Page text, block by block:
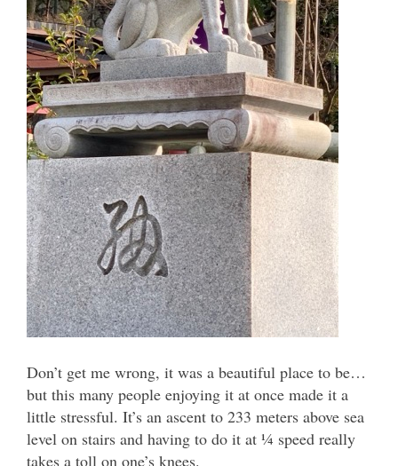
Don’t get me wrong, it was a beautiful place to be…
but this many people enjoying it at once made it a
little stressful. It’s an ascent to 233 meters above sea
level on stairs and having to do it at ¼ speed really
takes a toll on one’s knees.